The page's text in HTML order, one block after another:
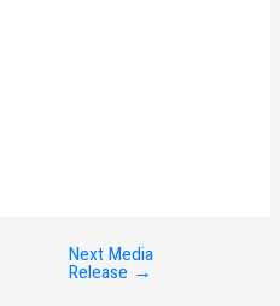
Next Media
Release →